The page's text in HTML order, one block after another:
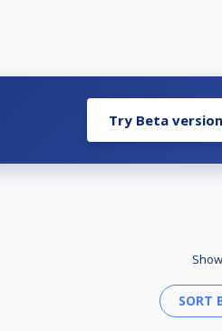
Try Beta version